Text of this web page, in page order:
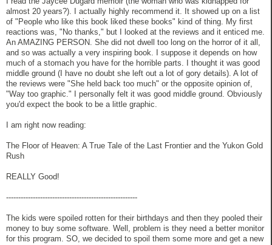
almost 20 years?). I actually highly recommend it. It showed up on a list
of "People who like this book liked these books" kind of thing. My first
reactions was, "No thanks," but I looked at the reviews and it enticed me.
An AMAZING PERSON. She did not dwell too long on the horror of it all,
and so was actually a very inspiring book. I suppose it depends on how
much of a stomach you have for the horrible parts. I thought it was good
middle ground (I have no doubt she left out a lot of gory details). A lot of
the reviews were "She held back too much" or the opposite opinion of,
"Way too graphic." I personally felt it was good middle ground. Obviously
you'd expect the book to be a little graphic.
I am right now reading:
The Floor of Heaven: A True Tale of the Last Frontier and the Yukon Gold
Rush
REALLY Good!
------------------------------------------------------
The kids were spoiled rotten for their birthdays and then they pooled their
money to buy some software. Well, problem is they need a better monitor
for this program. SO, we decided to spoil them some more and get a new